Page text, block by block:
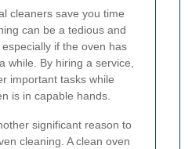
cleaners save you time
can be a tedious and
if the oven has
while. By hiring a service,
important tasks while
is in capable hands.
significant reason to
cleaning. A clean oven